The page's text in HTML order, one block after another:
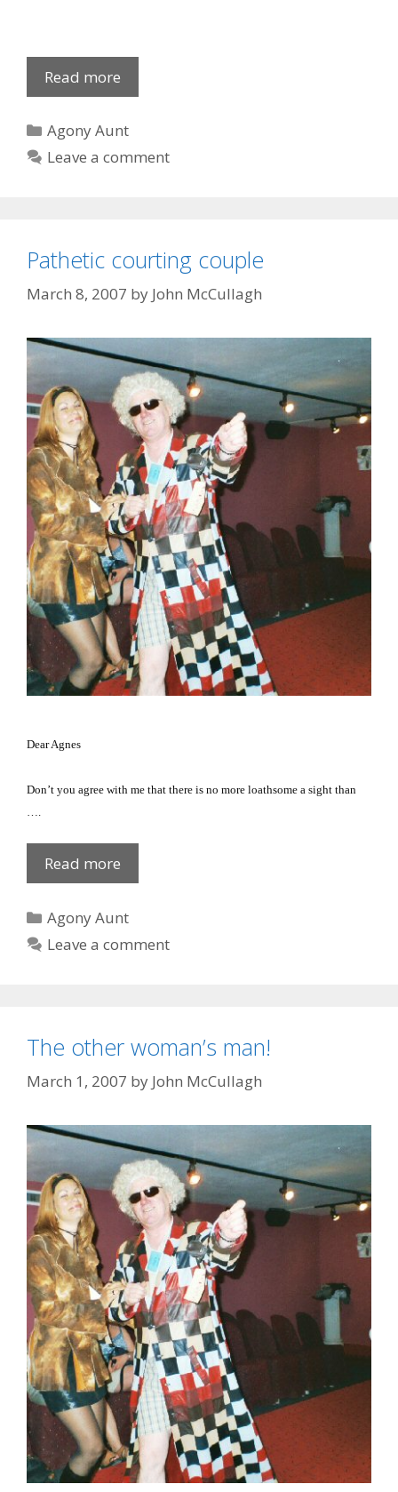
Read more
sized
Categories
Agony Aunt
Leave a comment
Pathetic courting couple
March 8, 2007 by John McCullagh
Dear Agnes
Don’t you agree with me that there is no more loathsome a sight than
Read more
courting
Categories
Agony Aunt
Leave a comment
The other woman’s man!
March 1, 2007 by John McCullagh